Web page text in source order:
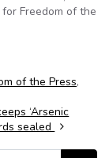
Freedom of the
of the Press,
‘Arsenic
sealed